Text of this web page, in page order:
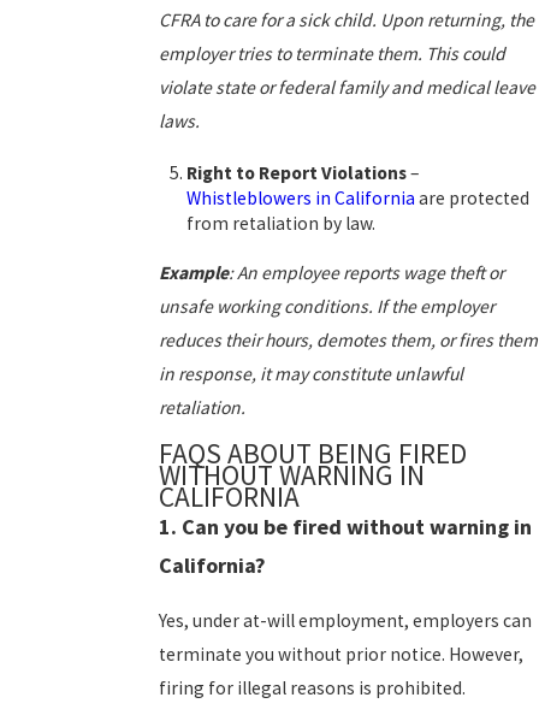
CFRA to care for a sick child. Upon returning, the
employer tries to terminate them. This could
violate state or federal family and medical leave
laws.
Right to Report Violations–
Whistleblowers in California are protected
from retaliation by law.
Example: An employee reports wage theft or
unsafe working conditions. If the employer
reduces their hours, demotes them, or fires them
in response, it may constitute unlawful
retaliation.
FAQS ABOUT BEING FIRED
WITHOUT WARNING IN
CALIFORNIA
1. Can you be fired without warning in
California?
Yes, under at-will employment, employers can
terminate you without prior notice. However,
firing for illegal reasons is prohibited.